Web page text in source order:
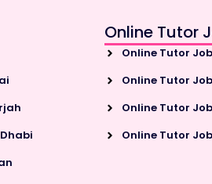
Online Tutor
Online Tutor
Online Tutor
Online Tutor
Online Tutor